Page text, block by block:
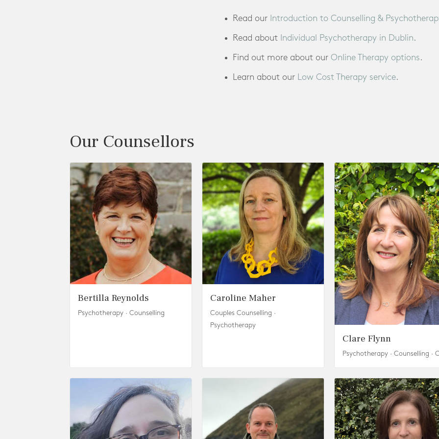
Read our Introduction to Counselling &
Read about Individual Psychotherapy in Dublin.
Find out more about ourOnline Therapy options.
Learn about our Low Cost Therapy service.
Our Counsellors
Bertilla Reynolds
Psychotherapy · Counselling
Caroline Maher
Couples Counselling ·
Psychotherapy
Clare Flynn
Psychotherapy · Counselling ·